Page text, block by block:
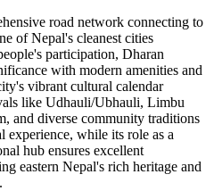
road network connecting to
of Nepal's cleanest cities
participation, Dharan
with modern amenities and
vibrant cultural calendar
like Udhauli/Ubhauli, Limbu
and diverse community traditions
experience, while its role as a
hub ensures excellent
eastern Nepal's rich heritage and